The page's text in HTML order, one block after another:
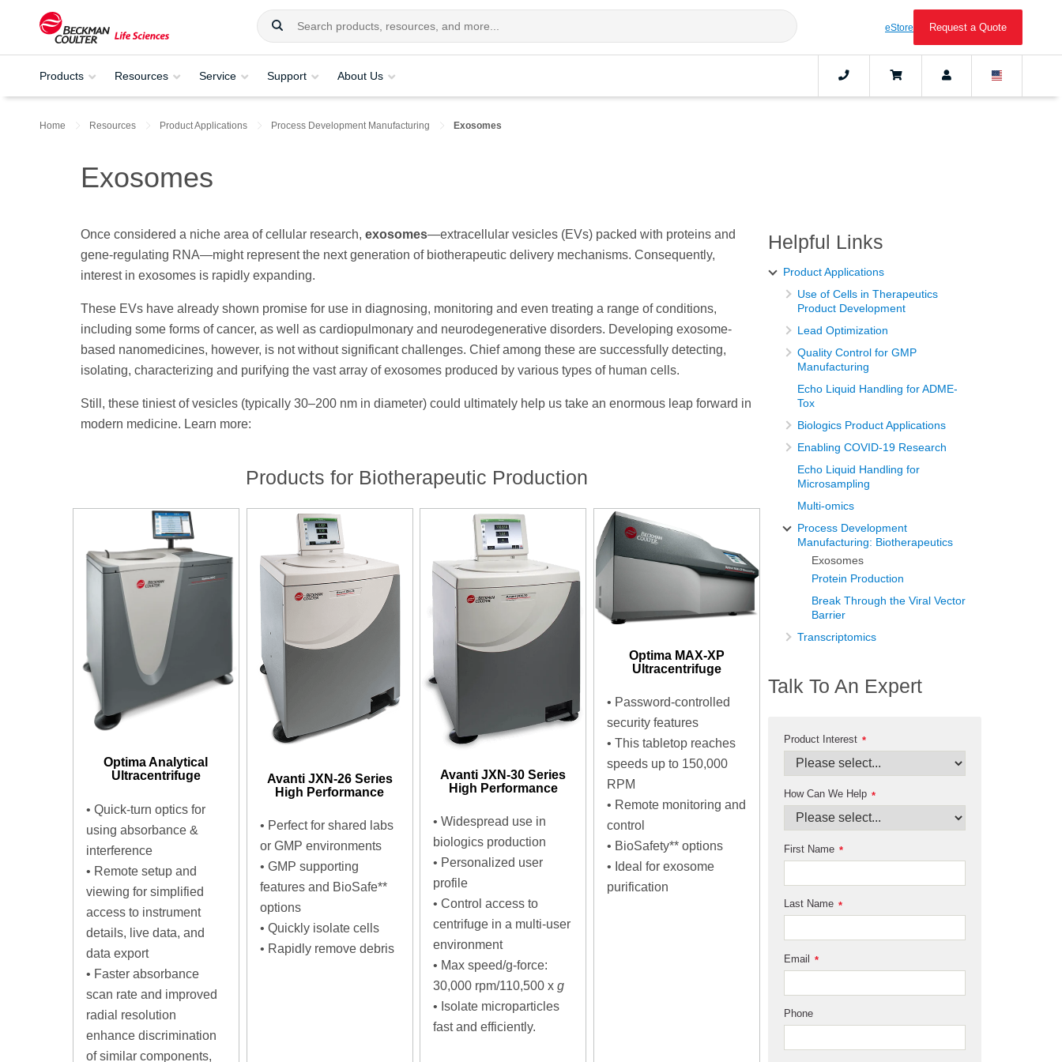
eStore Request a Quote
Products Resources Service Support About Us
Home Resources Product Applications Process Development Manufacturing Exosomes
Exosomes
Once considered a niche area of cellular research, exosomes—extracellular vesicles (EVs) packed with proteins and
gene-regulating RNA—might represent the next generation of biotherapeutic delivery mechanisms. Consequently,
interest in exosomes is rapidly expanding.
These EVs have already shown promise for use in diagnosing, monitoring and even treating a range of conditions,
including some forms of cancer, as well as cardiopulmonary and neurodegenerative disorders. Developing exosome-
based nanomedicines, however, is not without significant challenges. Chief among these are successfully detecting,
isolating, characterizing and purifying the vast array of exosomes produced by various types of human cells.
Still, these tiniest of vesicles (typically 30–200 nm in diameter) could ultimately help us take an enormous leap forward in
modern medicine. Learn more:
Products for Biotherapeutic Production
Optima Analytical
Ultracentrifuge
• Quick-turn optics for
using absorbance &
interference
• Remote setup and
viewing for simplified
access to instrument
details, live data, and
data export
• Faster absorbance
scan rate and improved
radial resolution
enhance discrimination
of similar components,
Avanti JXN-26 Series
High Performance
• Perfect for shared labs
or GMP environments
• GMP supporting
features and BioSafe**
options
• Quickly isolate cells
• Rapidly remove debris
Avanti JXN-30 Series
High Performance
• Widespread use in
biologics production
• Personalized user
profile
• Control access to
centrifuge in a multi-user
environment
• Max speed/g-force:
30,000 rpm/110,500 xg
• Isolate microparticles
fast and efficiently.
Optima MAX-XP
Ultracentrifuge
• Password-controlled
security features
• This tabletop reaches
speeds up to 150,000
RPM
• Remote monitoring and
control
• BioSafety** options
• Ideal for exosome
purification
Helpful Links
Product Applications
Use of Cells in Therapeutics
Product Development
Lead Optimization
Quality Control for GMP
Manufacturing
Echo Liquid Handling for ADME-
Tox
Biologics Product Applications
Enabling COVID-19 Research
Echo Liquid Handling for
Microsampling
Multi-omics
Process Development
Manufacturing: Biotherapeutics
Exosomes
Protein Production
Break Through the Viral Vector
Barrier
Transcriptomics
Talk To An Expert
*
Product Interest
*
How Can We Help
*
First Name
*
Last Name
*
Email
Phone